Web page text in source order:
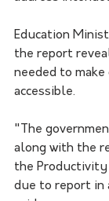
Education
the report
needed to make
accessible.
"The
along with the
the Productivity
due to report in